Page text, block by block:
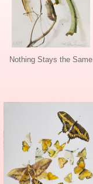
Nothing Stays the Same